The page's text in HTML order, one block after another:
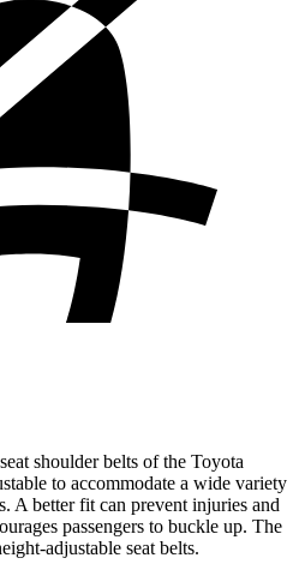
shoulder belts of the Toyota
to accommodate a wide variety
A better fit can prevent injuries and
passengers to buckle up. The
adjustable seat belts.